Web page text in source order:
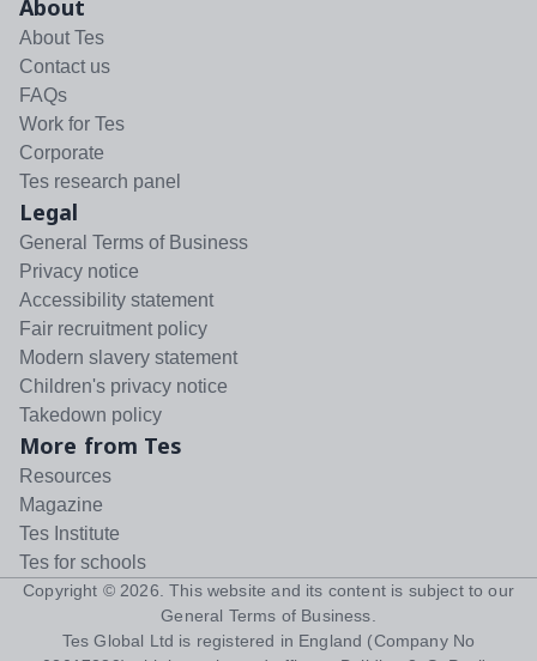
About
About Tes
Contact us
FAQs
Work for Tes
Corporate
Tes research panel
Legal
General Terms of Business
Privacy notice
Accessibility statement
Fair recruitment policy
Modern slavery statement
Children's privacy notice
Takedown policy
More from Tes
Resources
Magazine
Tes Institute
Tes for schools
Copyright © 2026 . This website and its content is subject to our
General Terms of Business
Tes Global Ltd is registered in England (Company No